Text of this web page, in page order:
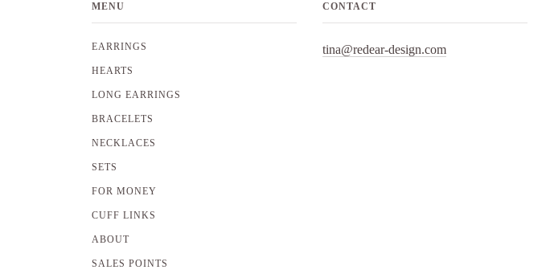
MENU
EARRINGS
HEARTS
LONG EARRINGS
BRACELETS
NECKLACES
SETS
FOR MONEY
CUFF LINKS
ABOUT
SALES POINTS
CONTACT
tina@redear-design.com